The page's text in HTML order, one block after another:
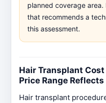
planned coverage
that recommends a
this assessment.
Hair Transplant
Price Range Reflects
Hair transplant